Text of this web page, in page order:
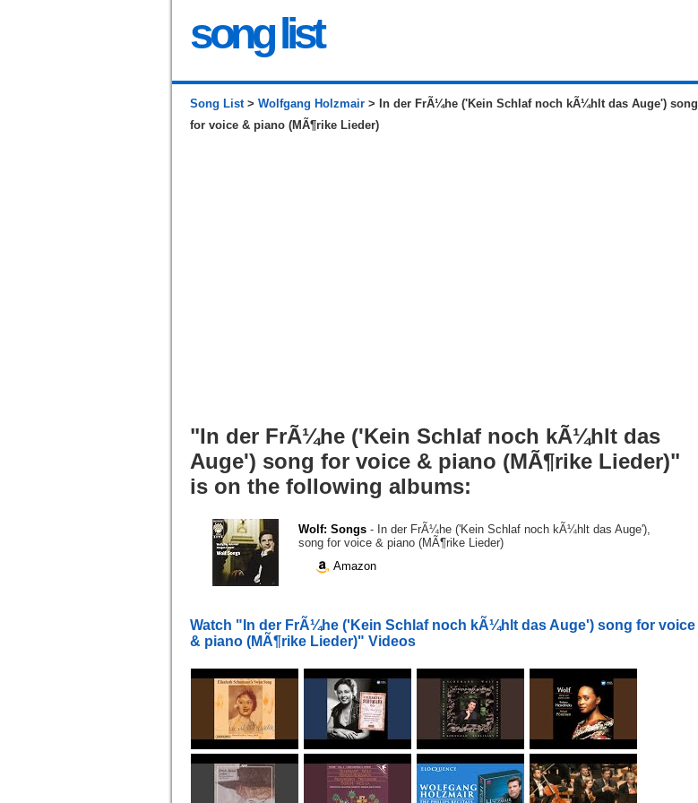
song list
Song List> Wolfgang Holzmair > In der FrÃ¼he ('Kein Schlaf noch kÃ¼hlt das Auge') song
for voice & piano (MÃ¶rike Lieder)
"In der FrÃ¼he ('Kein Schlaf noch kÃ¼hlt das
Auge') song for voice & piano (MÃ¶rike Lieder)"
is on the following albums:
Wolf: Songs - In der FrÃ¼he ('Kein Schlaf noch kÃ¼hlt das Auge'),
song for voice & piano (MÃ¶rike Lieder)
Amazon
Watch "In der FrÃ¼he ('Kein Schlaf noch kÃ¼hlt das Auge') song for voice
& piano (MÃ¶rike Lieder)" Videos